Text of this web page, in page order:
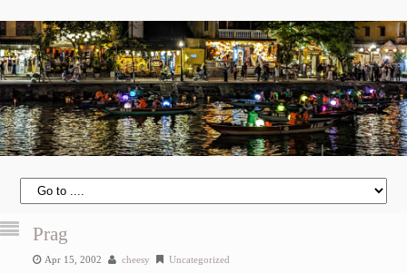
Prag
Apr 15, 2002 cheesy Uncategorized